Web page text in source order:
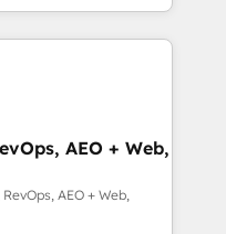
(Paid Media),
all three brands. 🔄
by Globalia’s
Success Media. -
and custom agents
AEO + Web,
AEO + Web,